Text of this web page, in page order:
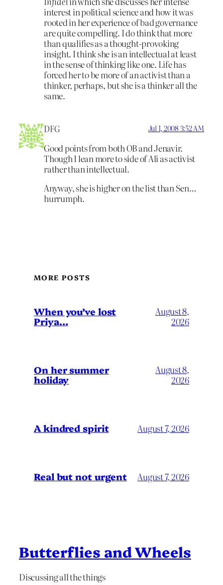
interest in political science and how it was
rooted in her experience of bad governance
are quite compelling. I do think that more
than qualifies as a thought-provoking
insight. I think she is an intellectual at least
in the sense of thinking like one. Life has
forced her to be more of an activist than a
thinker, perhaps, but she is a thinker all the
same.
DFG Jul 1, 2008 3:52 AM
Good points from both OB and Jenavir.
Though I lean more to side of Ali as activist
rather than intellectual.
Anyway, she is higher on the list than Sen…
hurrumph.
MORE POSTS
When you’ve lost
Priya…
August 8,
2026
On her summer
holiday
August 8,
2026
A kindred spirit August 7, 2026
Real but not urgent August 7, 2026
Butterflies and Wheels
Discussing all the things